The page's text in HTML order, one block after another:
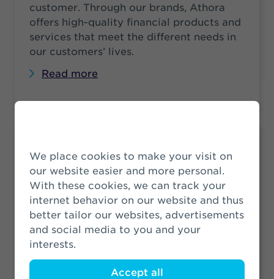
We place cookies to make your visit on
our website easier and more personal.
With these cookies, we can track your
internet behavior on our website and thus
better tailor our websites, advertisements
and social media to you and your
interests.
Accept all
customer. Through our brands, Athora
offers high-quality financial products and
services that meet the different needs in
our customers’ lives.
Read more
Athora Netherlands is the holding
company of among others SRLEV N.V.
and Zwitserleven PPI N.V. See the legal
structure of Athora Netherlands N.V. as of
1 July 2024. These companies are wholly
owned subsidiaries.
Read more